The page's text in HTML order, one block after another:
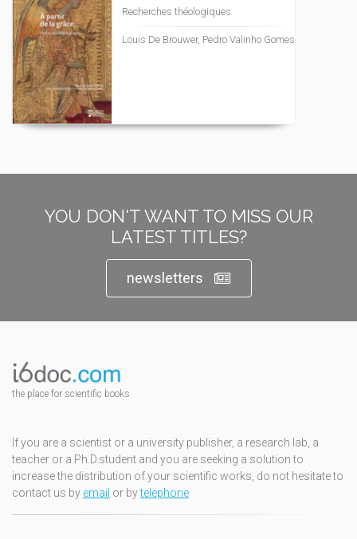
Recherches théologiques
Louis De Brouwer, Pedro Valinho Gomes
YOU DON'T WANT TO MISS OUR
LATEST TITLES?
newsletters
the place for scientific books
If you are a scientist or a university publisher, a research lab, a
teacher or a Ph.D.student and you are seeking a solution to
increase the distribution of your scientific works, do not hesitate to
contact us by email or bytelephone